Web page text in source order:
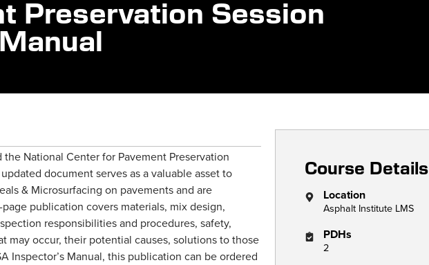
Preservation Session
National Center for Pavement Preservation
document serves as a valuable asset to
& Microsurfacing on pavements and are
publication covers materials, mix design,
responsibilities and procedures, safety,
may occur, their potential causes, solutions to those
Inspector’s Manual, this publication can be ordered
Course Details
Location
Asphalt Institute LMS
PDHs
2